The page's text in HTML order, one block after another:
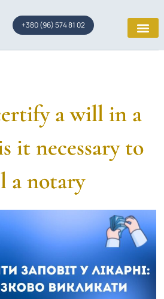
+380 (96) 574 81 02
a will in a
it necessary to
a notary